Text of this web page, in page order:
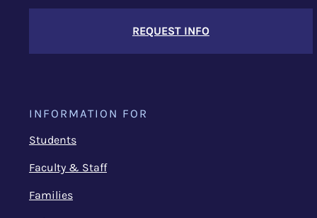
REQUEST INFO
INFORMATION FOR
Students
Faculty & Staff
Families